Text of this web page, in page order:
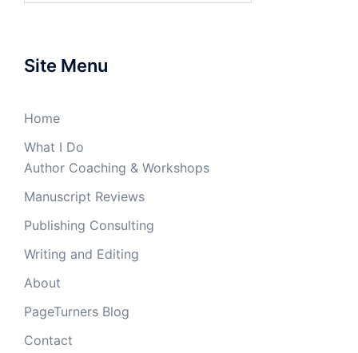
Site Menu
Home
What I Do
Author Coaching & Workshops
Manuscript Reviews
Publishing Consulting
Writing and Editing
About
PageTurners Blog
Contact